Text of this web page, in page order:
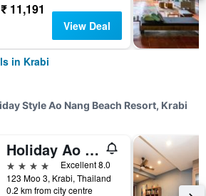
₹ 11,191
View Deal
in Krabi
Style Ao Nang Beach Resort, Krabi
Holiday Ao Nang Beach Resort, Krabi
4 stars
Excellent 8.0
123 Moo 3, Krabi, Thailand
0.2 km from city centre